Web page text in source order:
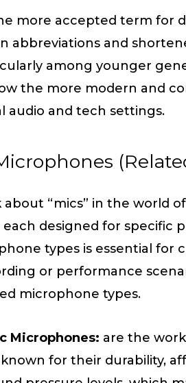
more accepted term for
abbreviations and
among younger
the more modern and
audio and tech settings.
“mics” in the world
each designed for specific
types is essential for
or performance
microphone types.
Microphones: are the
known for their durability,